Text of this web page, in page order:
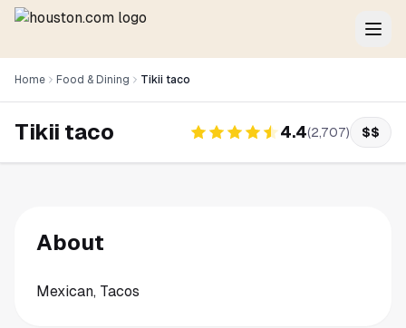
Home Food & Dining Tikii taco
Tikii taco 4.4(2,707) $$
About
Mexican, Tacos